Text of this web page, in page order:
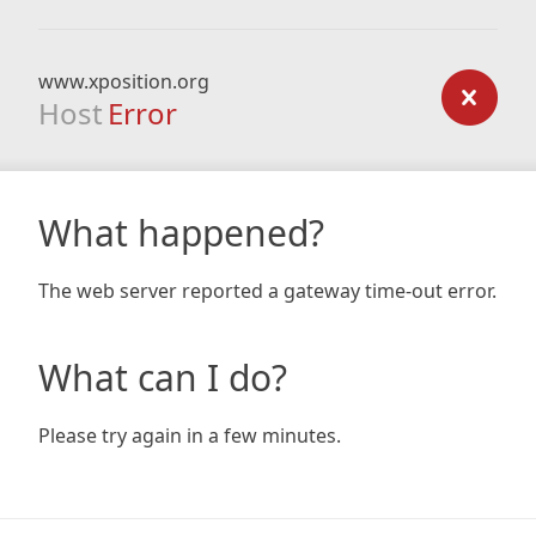
www.xposition.org
Host Error
What happened?
The web server reported a gateway time-out error.
What can I do?
Please try again in a few minutes.